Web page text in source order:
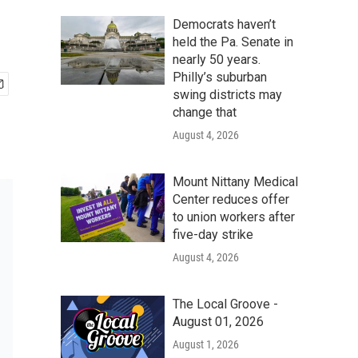
Democrats haven’t
held the Pa. Senate in
nearly 50 years.
Philly’s suburban
swing districts may
change that
August 4, 2026
Mount Nittany Medical
Center reduces offer
to union workers after
five-day strike
August 4, 2026
The Local Groove -
August 01, 2026
August 1, 2026